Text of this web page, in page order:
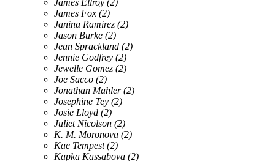
James Fox (2)
Janina Ramirez (2)
Jason Burke (2)
Jean Sprackland (2)
Jennie Godfrey (2)
Jewelle Gomez (2)
Joe Sacco (2)
Jonathan Mahler (2)
Josephine Tey (2)
Josie Lloyd (2)
Juliet Nicolson (2)
K. M. Moronova (2)
Kae Tempest (2)
Kapka Kassabova (2)